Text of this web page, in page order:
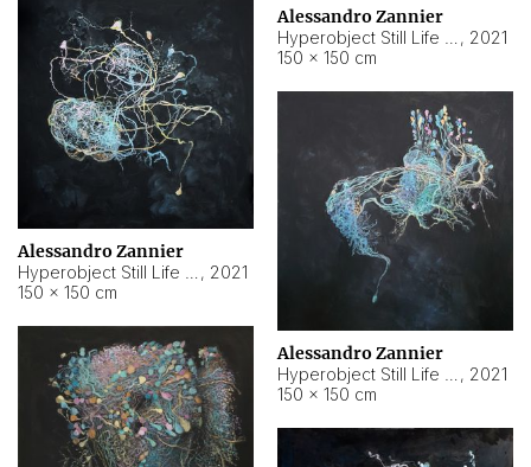
Alessandro Zannier
, 2021
150 × 150 cm
Alessandro Zannier
, 2021
150 × 150 cm
Alessandro Zannier
, 2021
150 × 150 cm